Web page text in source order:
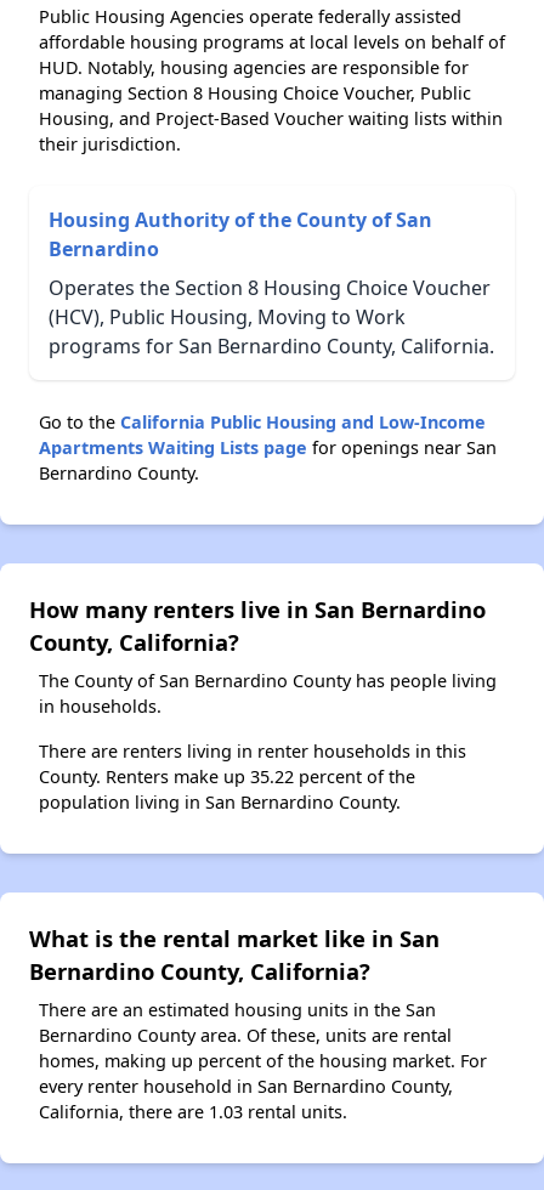
Public Housing Agencies operate federally assisted
affordable housing programs at local levels on behalf of
HUD. Notably, housing agencies are responsible for
managing Section 8 Housing Choice Voucher, Public
Housing, and Project-Based Voucher waiting lists within
their jurisdiction.
Housing Authority of the County of San
Bernardino
Operates the Section 8 Housing Choice Voucher
(HCV), Public Housing, Moving to Work
programs for San Bernardino County, California.
Go to the California Public Housing and Low-Income
Apartments Waiting Lists page for openings near San
Bernardino County.
How many renters live in San Bernardino
County, California?
The County of San Bernardino County has people living
in households.
There are renters living in renter households in this
County. Renters make up 35.22 percent of the
population living in San Bernardino County.
What is the rental market like in San
Bernardino County, California?
There are an estimated housing units in the San
Bernardino County area. Of these, units are rental
homes, making up percent of the housing market. For
every renter household in San Bernardino County,
California, there are 1.03 rental units.